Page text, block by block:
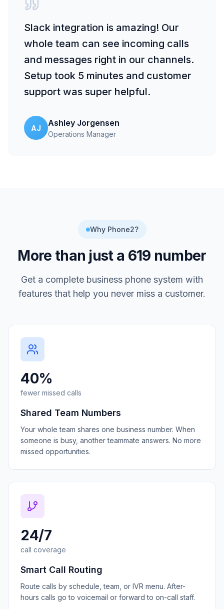
Slack integration is amazing! Our
whole team can see incoming calls
and messages right in our channels.
Setup took 5 minutes and customer
support was super helpful.
AJ
Ashley Jorgensen
Operations Manager
Why Phone2?
More than just a 619 number
Get a complete business phone system with
features that help you never miss a customer.
40%
fewer missed calls
Shared Team Numbers
Your whole team shares one business number. When
someone is busy, another teammate answers. No more
missed opportunities.
24/7
call coverage
Smart Call Routing
Route calls by schedule, team, or IVR menu. After-
hours calls go to voicemail or forward to on-call staff.